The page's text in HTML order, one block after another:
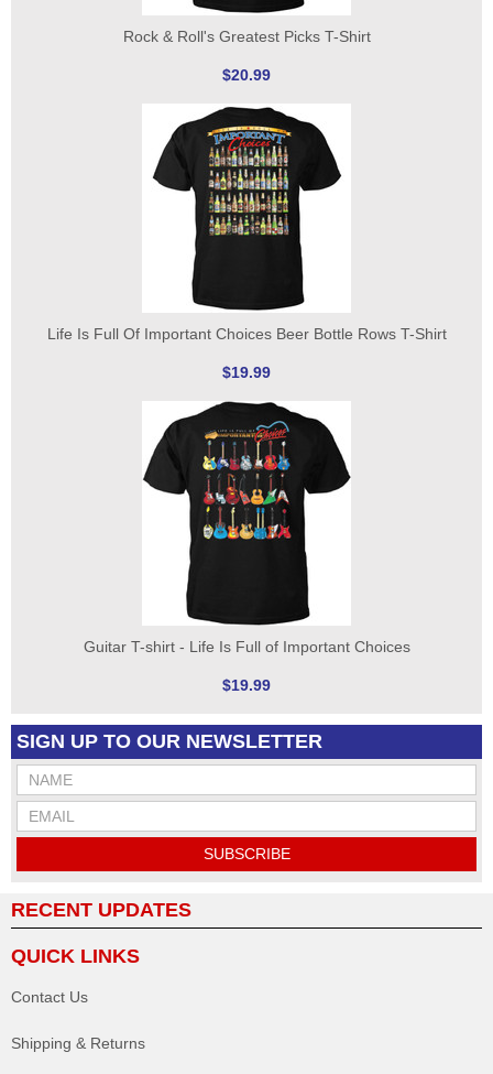
Rock & Roll's Greatest Picks T-Shirt
$20.99
Life Is Full Of Important Choices Beer Bottle Rows T-Shirt
$19.99
Guitar T-shirt - Life Is Full of Important Choices
$19.99
SIGN UP TO OUR NEWSLETTER
SUBSCRIBE
RECENT UPDATES
QUICK LINKS
Contact Us
Shipping & Returns